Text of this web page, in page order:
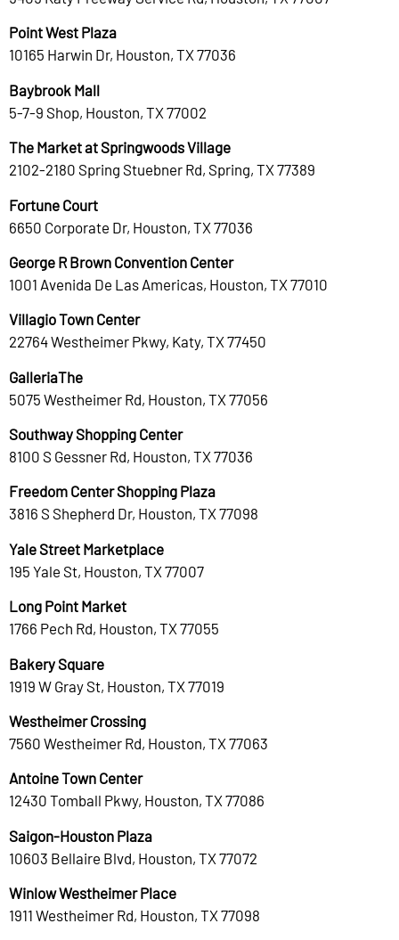
Point West Plaza
10165 Harwin Dr, Houston, TX 77036
Baybrook Mall
5-7-9 Shop, Houston, TX 77002
The Market at Springwoods Village
2102-2180 Spring Stuebner Rd, Spring, TX 77389
Fortune Court
6650 Corporate Dr, Houston, TX 77036
George R Brown Convention Center
1001 Avenida De Las Americas, Houston, TX 77010
Villagio Town Center
22764 Westheimer Pkwy, Katy, TX 77450
GalleriaThe
5075 Westheimer Rd, Houston, TX 77056
Southway Shopping Center
8100 S Gessner Rd, Houston, TX 77036
Freedom Center Shopping Plaza
3816 S Shepherd Dr, Houston, TX 77098
Yale Street Marketplace
195 Yale St, Houston, TX 77007
Long Point Market
1766 Pech Rd, Houston, TX 77055
Bakery Square
1919 W Gray St, Houston, TX 77019
Westheimer Crossing
7560 Westheimer Rd, Houston, TX 77063
Antoine Town Center
12430 Tomball Pkwy, Houston, TX 77086
Saigon-Houston Plaza
10603 Bellaire Blvd, Houston, TX 77072
Winlow Westheimer Place
1911 Westheimer Rd, Houston, TX 77098